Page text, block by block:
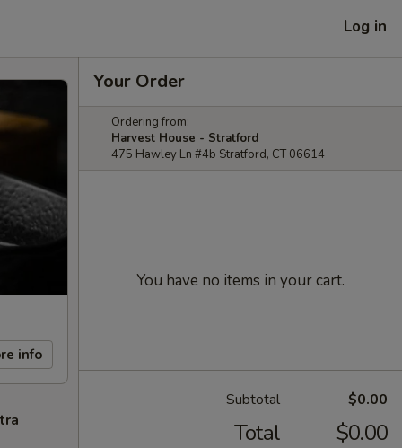
Log in
info
Your Order
Ordering from:
Harvest House - Stratford
475 Hawley Ln #4b Stratford, CT 06614
You have no items in your cart.
Subtotal $0.00
Total $0.00